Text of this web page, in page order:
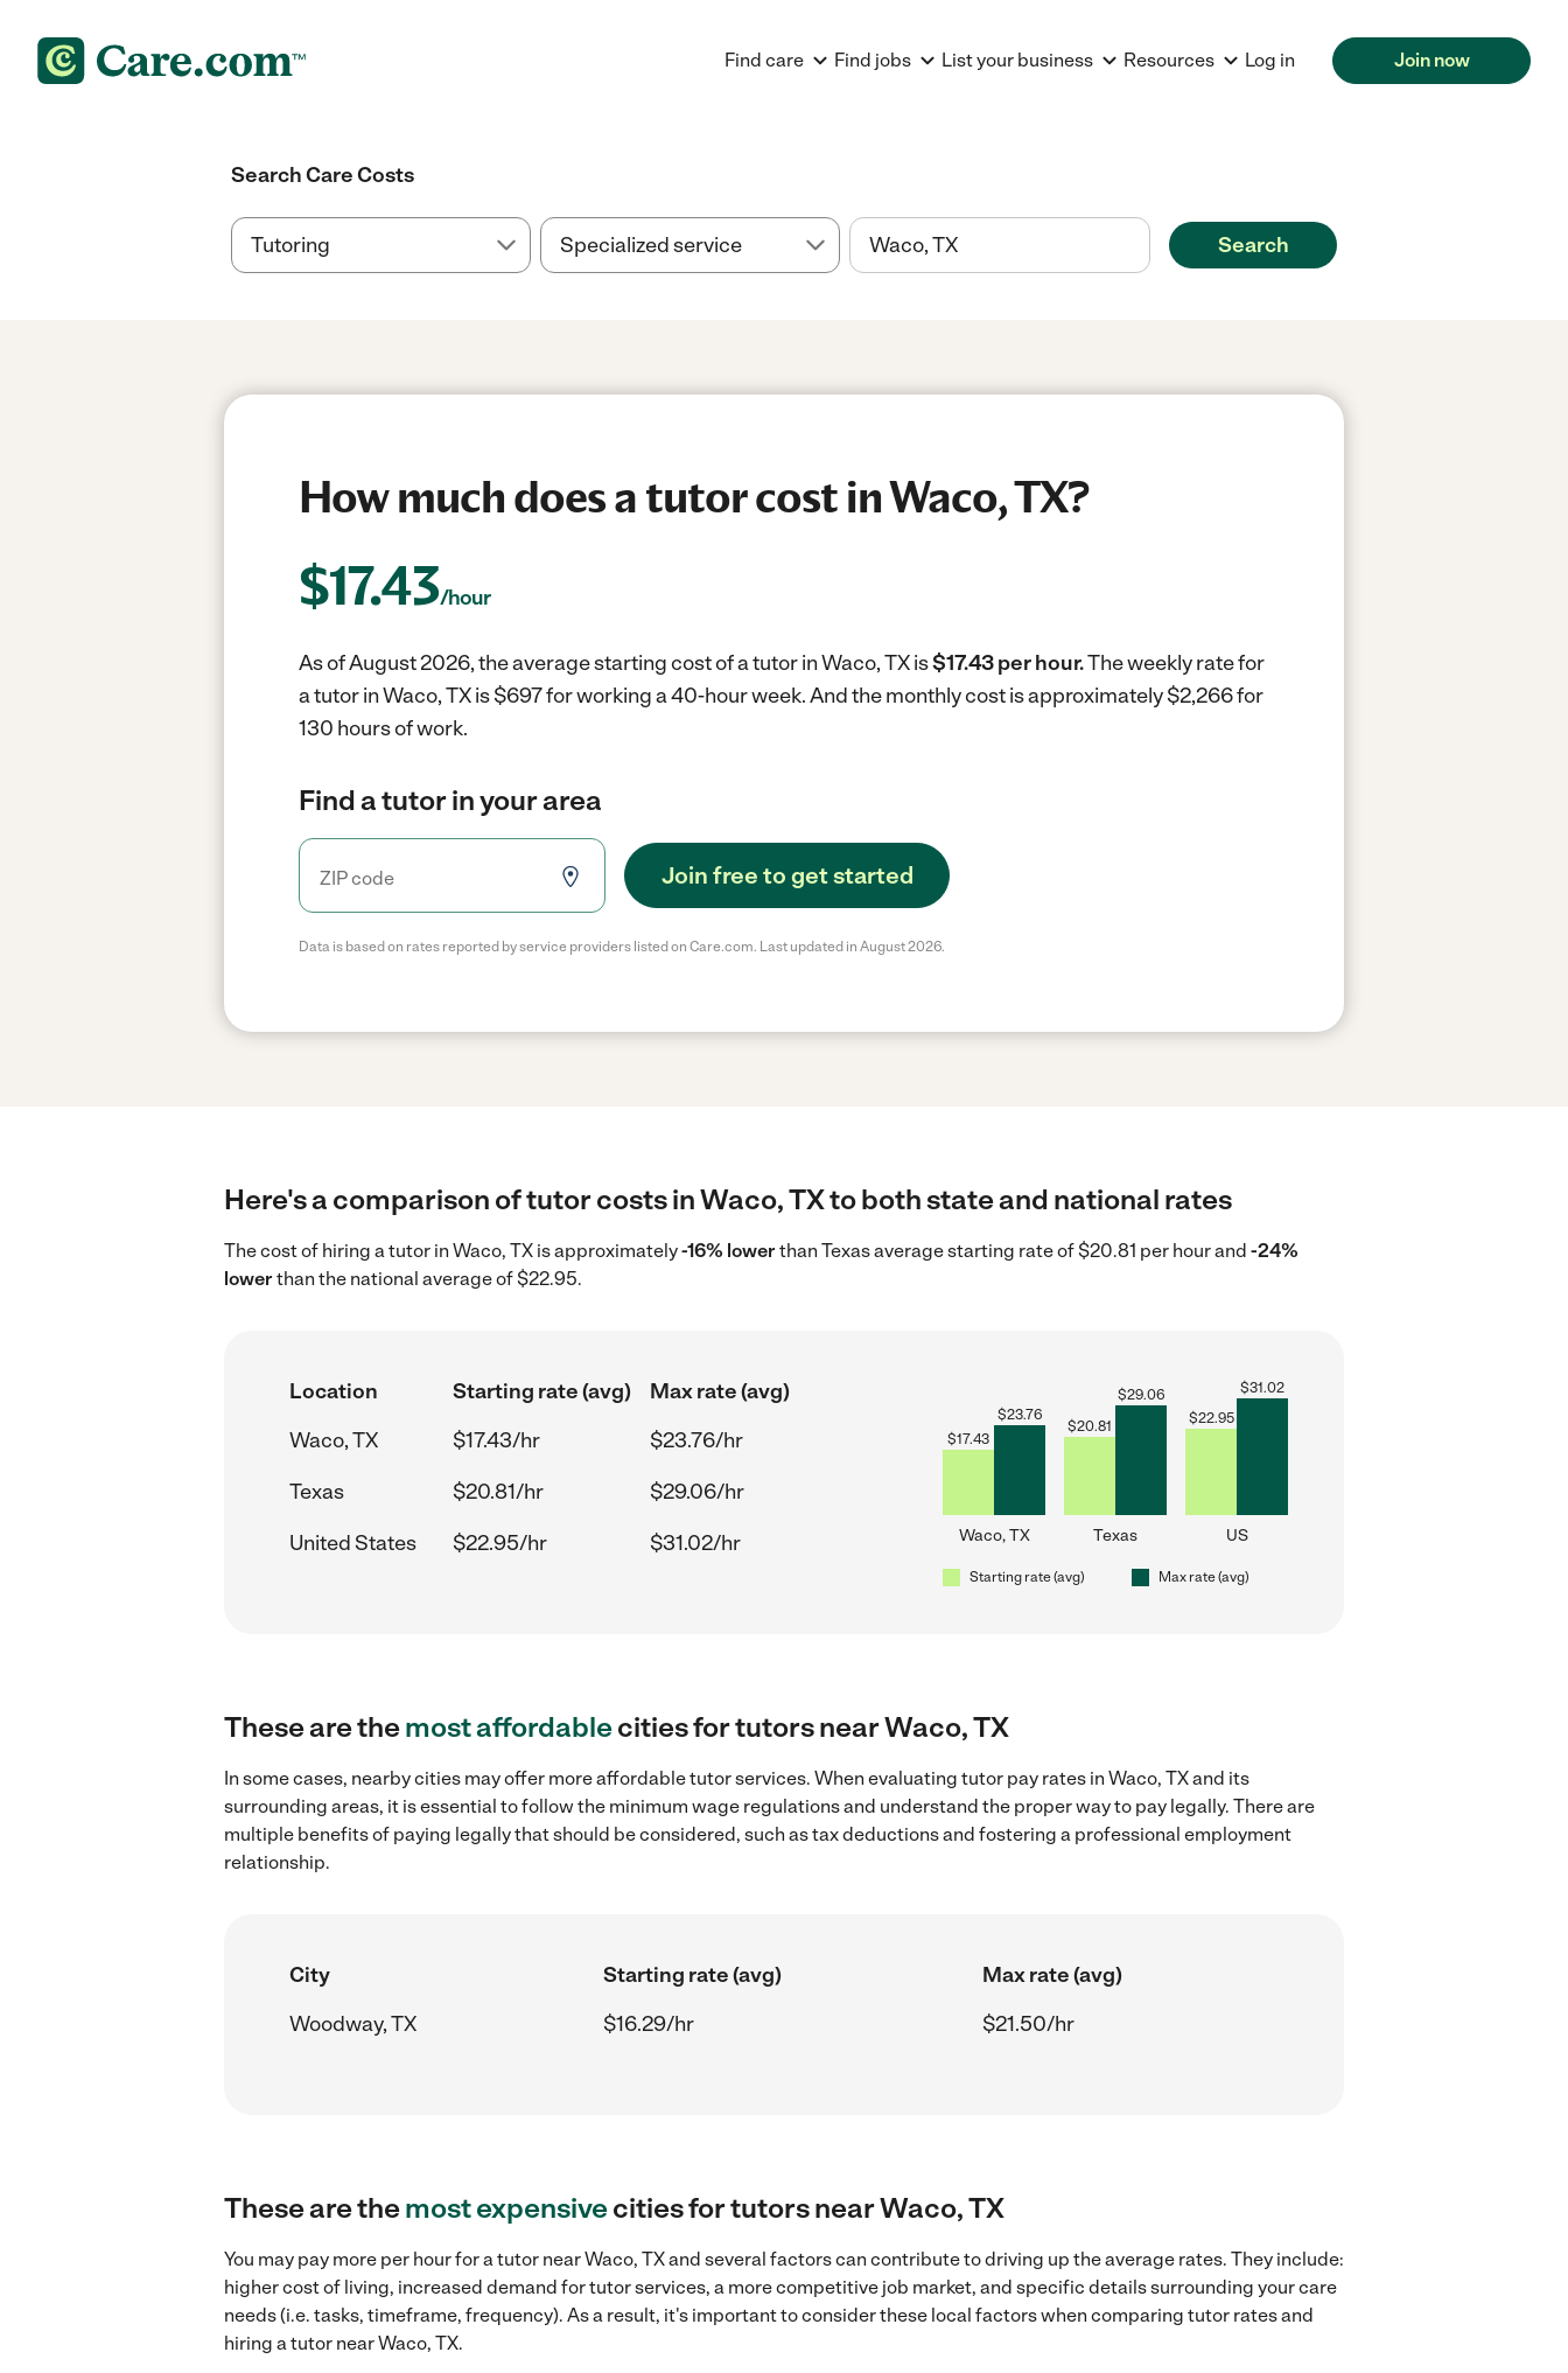
Find care Find jobs List your business Resources Log in Join now
Search Care Costs
Search
How much does a tutor cost in Waco, TX?
$17.43/hour
As of August 2026, the average starting cost of a tutor in Waco, TX is$17.43 per hour.The weekly rate for
a tutor in Waco, TX is $697 for working a 40-hour week.And the monthly cost is approximately $2,266 for
130 hours of work.
Find a tutor in your area
Join free to get started
Data is based on rates reported by service providers listed on Care.com. Last updated in August 2026.
Here's a comparison of tutor costs in Waco, TX to both state and national rates
The cost of hiring a tutor in Waco, TX is approximately-16% lowerthan Texas average starting rate of $20.81 per hour and -24%
lowerthan the national average of $22.95.
Location Starting rate (avg)
Max rate (avg)
Waco, TX
$17.43/hr
$23.76/hr
Texas
$20.81/hr
$29.06/hr
United States
$22.95/hr $31.02/hr
$17.43
$23.76
Waco, TX
$20.81
$29.06
Texas
$22.95
$31.02
US
Starting rate (avg) Max rate (avg)
These are themost affordablecities for tutors near Waco, TX
In some cases, nearby cities may offer more affordable tutor services. When evaluating tutor pay rates in Waco, TX and its
surrounding areas, it is essential to follow the minimum wage regulations and understand the proper way to pay legally. There are
multiple benefits of paying legally that should be considered, such as tax deductions and fostering a professional employment
relationship.
City Starting rate (avg)
Max rate (avg)
Woodway, TX
$16.29/hr $21.50/hr
These are themost expensivecities for tutors near Waco, TX
You may pay more per hour for a tutor near Waco, TX and several factors can contribute to driving up the average rates. They include:
higher cost of living, increased demand for tutor services, a more competitive job market, and specific details surrounding your care
needs (i.e. tasks, timeframe, frequency). As a result, it's important to consider these local factors when comparing tutor rates and
hiring a tutor near Waco, TX.